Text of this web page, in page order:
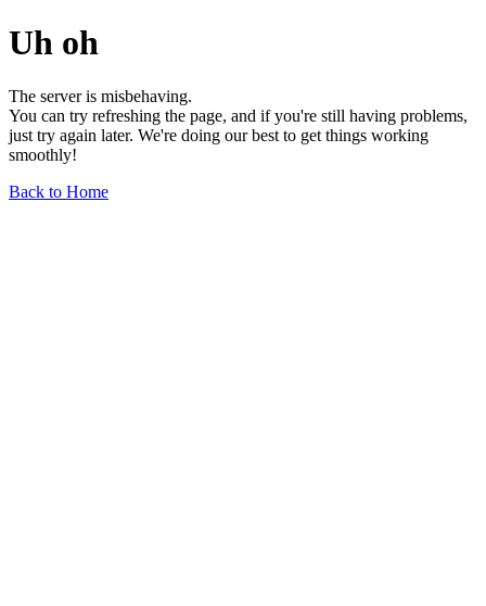
Uh oh
The server is misbehaving.
You can try refreshing the page, and if you're still having problems,
just try again later. We're doing our best to get things working
smoothly!
Back to Home